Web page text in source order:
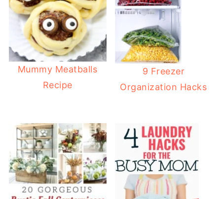
Mummy Meatballs
Recipe
9 Freezer
Organization Hacks